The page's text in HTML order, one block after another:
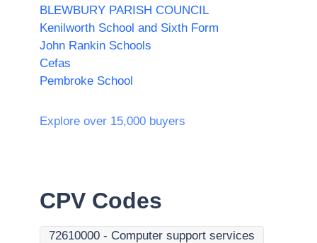
BLEWBURY PARISH COUNCIL
Kenilworth School and Sixth Form
John Rankin Schools
Cefas
Pembroke School
Explore over 15,000 buyers
CPV Codes
72610000 - Computer support services